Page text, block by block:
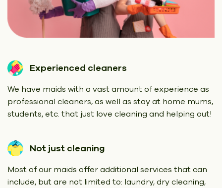
Experienced cleaners
We have maids with a vast amount of experience as
professional cleaners, as well as stay at home mums,
students, etc. that just love cleaning and helping out!
Not just cleaning
Most of our maids offer additional services that can
include, but are not limited to: laundry, dry cleaning,